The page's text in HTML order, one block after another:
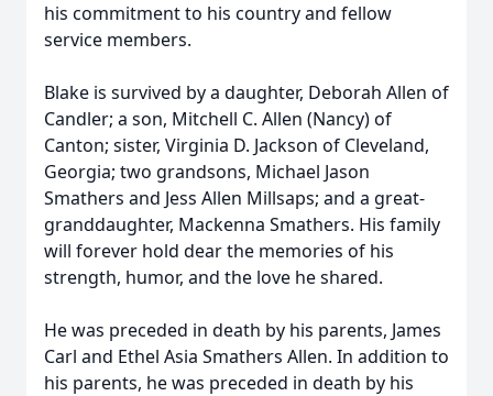
his commitment to his country and fellow
service members.
Blake is survived by a daughter, Deborah Allen of
Candler; a son, Mitchell C. Allen (Nancy) of
Canton; sister, Virginia D. Jackson of Cleveland,
Georgia; two grandsons, Michael Jason
Smathers and Jess Allen Millsaps; and a great-
granddaughter, Mackenna Smathers. His family
will forever hold dear the memories of his
strength, humor, and the love he shared.
He was preceded in death by his parents, James
Carl and Ethel Asia Smathers Allen. In addition to
his parents, he was preceded in death by his